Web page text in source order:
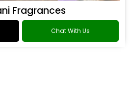
Fragrances
Chat With Us